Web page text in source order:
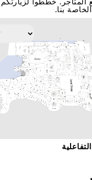
ﺑﻨﺎ.